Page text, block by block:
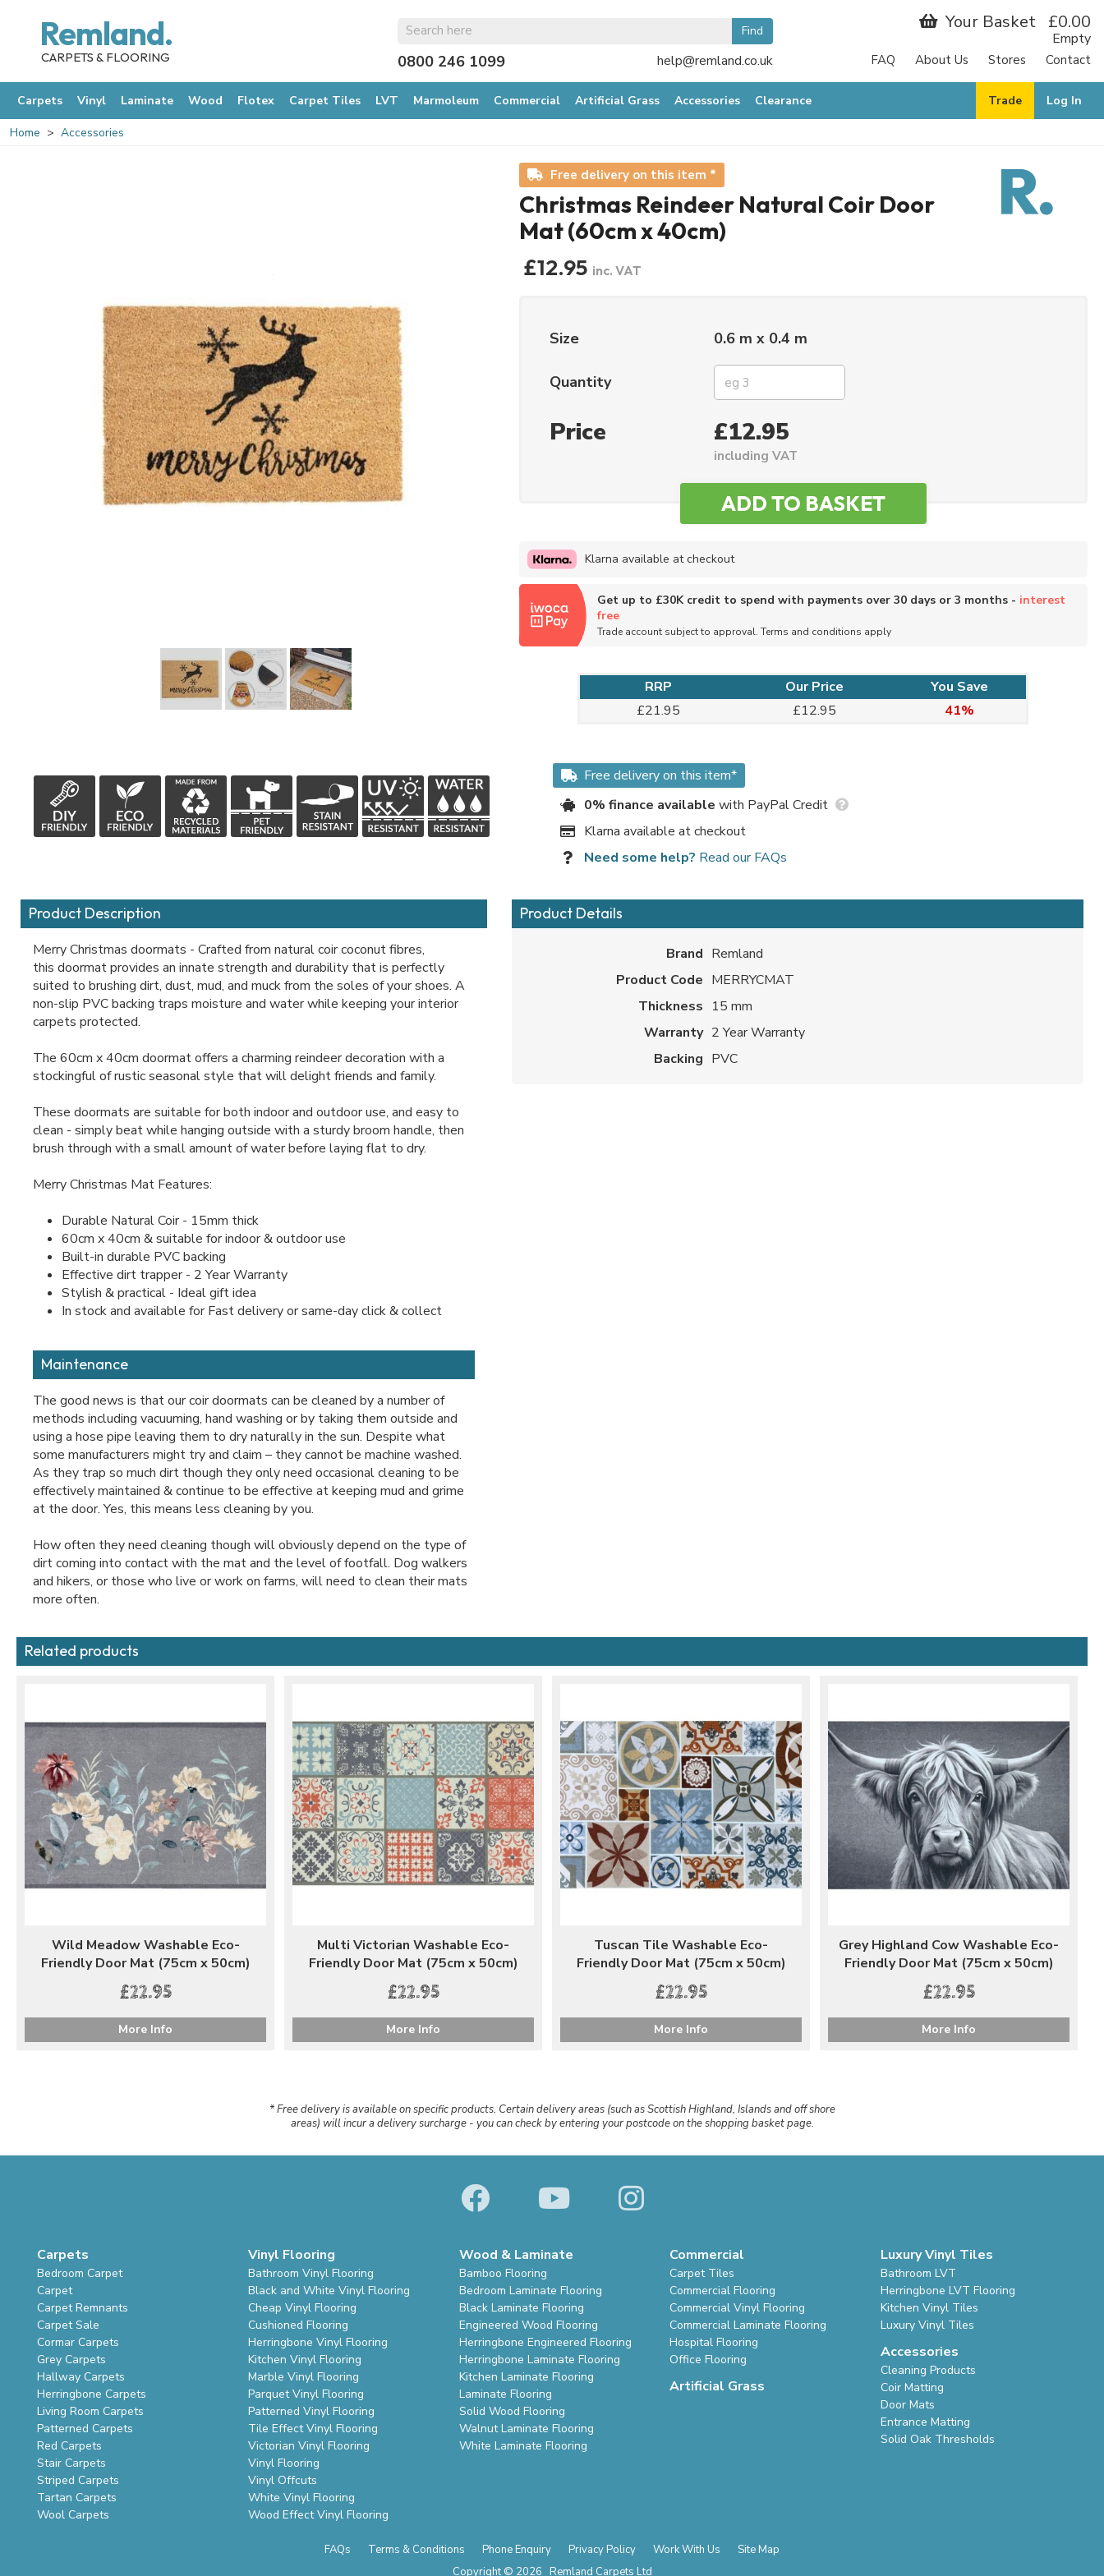
Remland.
CARPETS & FLOORING 0800 246 1099 help@remland.co.uk
Your Basket £0.00
Empty
FAQ About Us Stores Contact
Carpets Vinyl Laminate Wood Flotex Carpet Tiles LVT Marmoleum Commercial Artificial Grass Accessories Clearance Log In
Trade
Home Accessories
Free delivery on this item *
Christmas Reindeer Natural Coir Door
Mat (60cm x 40cm)
£12.95 inc. VAT
Size 0.6 m x 0.4 m
Quantity
Price £12.95
including VAT
Klarna available at checkout
Get up to £30K credit to spend with payments over 30 days or 3 months - interest
free
Trade account subject to approval. Terms and conditions apply
RRP Our Price
You Save
£21.95
£12.95 41%
Free delivery on this item*
0% finance available with PayPal Credit
Klarna available at checkout
Need some help? Read our FAQs
Product Description
Merry Christmas doormats - Crafted from natural coir coconut fibres,
this doormat provides an innate strength and durability that is perfectly
suited to brushing dirt, dust, mud, and muck from the soles of your shoes. A
non-slip PVC backing traps moisture and water while keeping your interior
carpets protected.
The 60cm x 40cm doormat offers a charming reindeer decoration with a
stockingful of rustic seasonal style that will delight friends and family.
These doormats are suitable for both indoor and outdoor use, and easy to
clean - simply beat while hanging outside with a sturdy broom handle, then
brush through with a small amount of water before laying flat to dry.
Merry Christmas Mat Features:
Durable Natural Coir - 15mm thick
60cm x 40cm & suitable for indoor & outdoor use
Built-in durable PVC backing
Effective dirt trapper - 2 Year Warranty
Stylish & practical - Ideal gift idea
In stock and available for Fast delivery or same-day click & collect
Maintenance
The good news is that our coir doormats can be cleaned by a number of
methods including vacuuming, hand washing or by taking them outside and
using a hose pipe leaving them to dry naturally in the sun. Despite what
some manufacturers might try and claim – they cannot be machine washed.
As they trap so much dirt though they only need occasional cleaning to be
effectively maintained & continue to be effective at keeping mud and grime
at the door. Yes, this means less cleaning by you.
How often they need cleaning though will obviously depend on the type of
dirt coming into contact with the mat and the level of footfall. Dog walkers
and hikers, or those who live or work on farms, will need to clean their mats
more often.
Product Details
Brand Remland
Product Code MERRYCMAT
Thickness 15 mm
Warranty 2 Year Warranty
Backing PVC
Related products
Wild Meadow Washable Eco-
Friendly Door Mat (75cm x 50cm)
£22.95
More Info
Multi Victorian Washable Eco-
Friendly Door Mat (75cm x 50cm)
£22.95
More Info
Tuscan Tile Washable Eco-
Friendly Door Mat (75cm x 50cm)
£22.95
More Info
Grey Highland Cow Washable Eco-
Friendly Door Mat (75cm x 50cm)
£22.95
More Info
* Free delivery is available on specific products. Certain delivery areas (such as Scottish Highland, Islands and off shore
areas) will incur a delivery surcharge - you can check by entering your postcode on the shopping basket page.
Carpets
Bedroom Carpet
Carpet
Carpet Remnants
Carpet Sale
Cormar Carpets
Grey Carpets
Hallway Carpets
Herringbone Carpets
Living Room Carpets
Patterned Carpets
Red Carpets
Stair Carpets
Striped Carpets
Tartan Carpets
Wool Carpets
Vinyl Flooring
Bathroom Vinyl Flooring
Black and White Vinyl Flooring
Cheap Vinyl Flooring
Cushioned Flooring
Herringbone Vinyl Flooring
Kitchen Vinyl Flooring
Marble Vinyl Flooring
Parquet Vinyl Flooring
Patterned Vinyl Flooring
Tile Effect Vinyl Flooring
Victorian Vinyl Flooring
Vinyl Flooring
Vinyl Offcuts
White Vinyl Flooring
Wood Effect Vinyl Flooring
Wood & Laminate
Bamboo Flooring
Bedroom Laminate Flooring
Black Laminate Flooring
Engineered Wood Flooring
Herringbone Engineered Flooring
Herringbone Laminate Flooring
Kitchen Laminate Flooring
Laminate Flooring
Solid Wood Flooring
Walnut Laminate Flooring
White Laminate Flooring
Commercial
Carpet Tiles
Commercial Flooring
Commercial Vinyl Flooring
Commercial Laminate Flooring
Hospital Flooring
Office Flooring
Artificial Grass
Luxury Vinyl Tiles
Bathroom LVT
Herringbone LVT Flooring
Kitchen Vinyl Tiles
Luxury Vinyl Tiles
Accessories
Cleaning Products
Coir Matting
Door Mats
Entrance Matting
Solid Oak Thresholds
FAQs Terms & Conditions Phone Enquiry Privacy Policy Work With Us
Site Map
Copyright © 2026 Remland Carpets Ltd